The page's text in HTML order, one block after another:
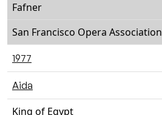
Fafner
San Francisco Opera Association
1977
Aida
King of Egypt